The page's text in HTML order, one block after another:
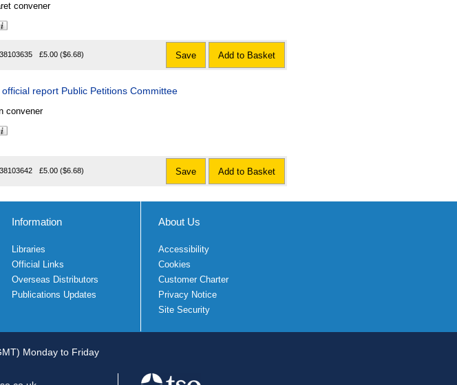
convener
£5.00 ($6.68) Save Add to Basket
report Public Petitions Committee
convener
£5.00 ($6.68) Save Add to Basket
Information
Libraries
Official Links
Overseas Distributors
Publications Updates
About Us
Accessibility
Cookies
Customer Charter
Privacy Notice
Site Security
Monday to Friday